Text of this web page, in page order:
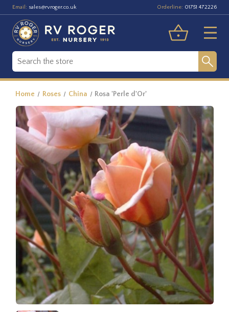
Email: sales@rvroger.co.uk Orderline: 01751 472226
Home Roses China Rosa 'Perle d'Or'